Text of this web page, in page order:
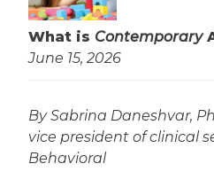
What is Contemporary
June 15, 2026
By Sabrina Daneshvar,
vice president of clinical
Behavioral